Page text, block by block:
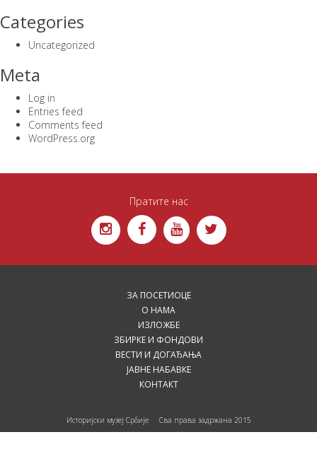
Categories
Uncategorized
Meta
Log in
Entries feed
Comments feed
WordPress.org
Пратите нас
ЗА ПОСЕТИОЦЕ
О НАМА
ИЗЛОЖБЕ
ЗБИРКЕ И ФОНДОВИ
ВЕСТИ И ДОГАЂАЊА
ЈАВНЕ НАБАВКЕ
КОНТАКТ
Историјски музеј Србије Сва права задржана 2015